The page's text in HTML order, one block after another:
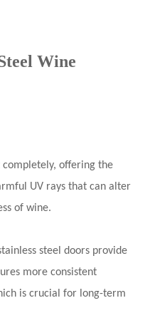
Wine
completely, offering the
UV rays that can alter
of wine.
steel doors provide
more consistent
is crucial for long-term